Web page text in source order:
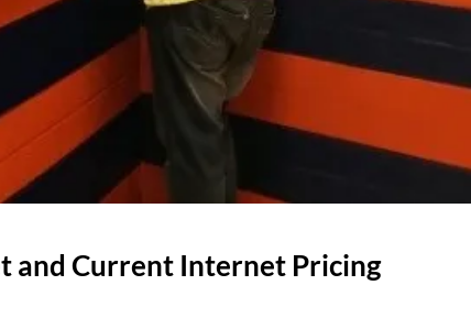
and Current Internet Pricing